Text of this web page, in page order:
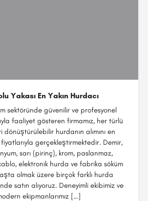
Yakası En Yakın Hurdacı
sektöründe güvenilir ve profesyonel
faaliyet gösteren firmamız, her türlü
dönüştürülebilir hurdanın alımını en
gerçekleştirmektedir. Demir,
sarı (pirinç), krom, paslanmaz,
elektronik hurda ve fabrika söküm
olmak üzere birçok farklı hurda
satın alıyoruz. Deneyimli ekibimiz ve
ekipmanlarımız […]